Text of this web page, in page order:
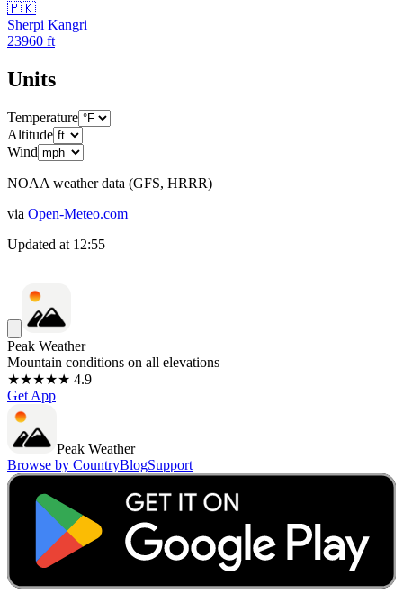
🇵🇰
Sherpi Kangri
23960 ft
Units
Temperature
Altitude
Wind
NOAA weather data (GFS, HRRR)
via Open-Meteo.com
Updated at 12:55
Peak Weather
Mountain conditions on all elevations
★★★★★ 4.9
Get App
Peak Weather
Browse by CountryBlogSupport